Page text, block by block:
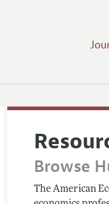
Browse
The American